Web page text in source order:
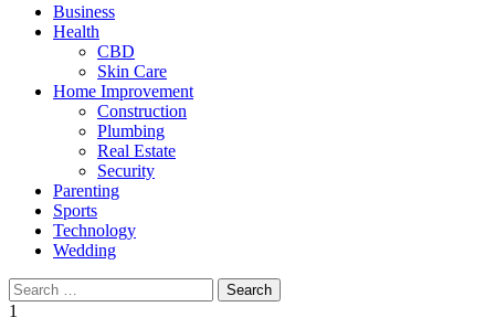
Business
Health
CBD
Skin Care
Home Improvement
Construction
Plumbing
Real Estate
Security
Parenting
Sports
Technology
Wedding
Search
for:
1